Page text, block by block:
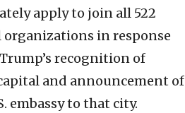
apply to join all 522
in response
recognition of
capital and announcement of
embassy to that city.